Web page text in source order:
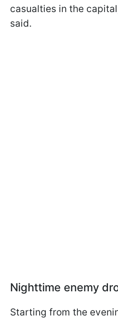
casualties in the
said.
Nighttime enemy
Starting from the